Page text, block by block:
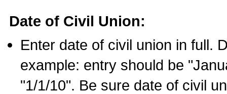
Date of Civil Union:
Enter date of civil union in full.
example: entry should be
"1/1/10". Be sure date of civil